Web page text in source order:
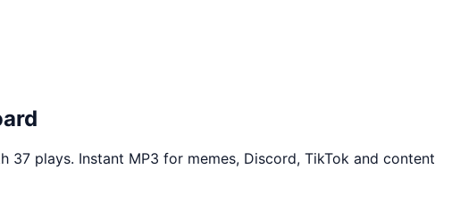
plays. Instant MP3 for memes, Discord, TikTok and content